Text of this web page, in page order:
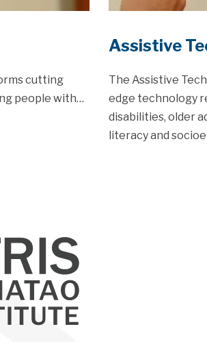
cutting
people with…
Assistive
The Assistive
edge technology
disabilities, older
literacy and